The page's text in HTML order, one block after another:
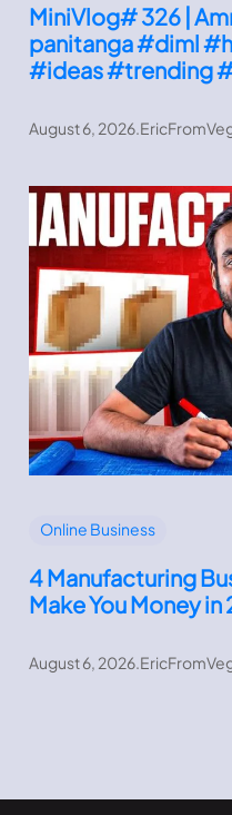
MiniVlog# 326 |
panitanga #diml
#ideas #trending
August 6, 2026.
Online Business
4 Manufacturing
Make You Money
August 6, 2026.